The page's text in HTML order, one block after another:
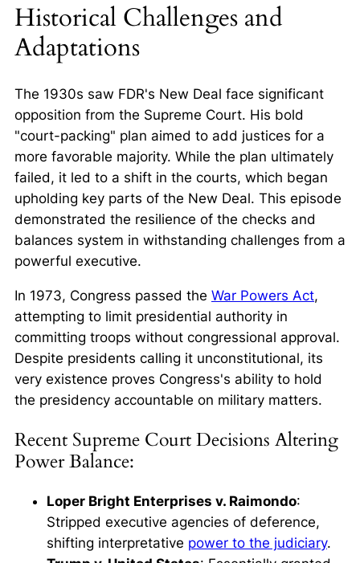
Historical Challenges and
Adaptations
The 1930s saw FDR's New Deal face significant
opposition from the Supreme Court. His bold
"court-packing" plan aimed to add justices for a
more favorable majority. While the plan ultimately
failed, it led to a shift in the courts, which began
upholding key parts of the New Deal. This episode
demonstrated the resilience of the checks and
balances system in withstanding challenges from a
powerful executive.
In 1973, Congress passed the War Powers Act,
attempting to limit presidential authority in
committing troops without congressional approval.
Despite presidents calling it unconstitutional, its
very existence proves Congress's ability to hold
the presidency accountable on military matters.
Recent Supreme Court Decisions Altering
Power Balance:
Loper Bright Enterprises v. Raimondo:
Stripped executive agencies of deference,
shifting interpretative power to the judiciary.